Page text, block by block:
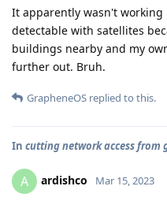
It apparently wasn't working
detectable with satellites
buildings nearby and my
further out. Bruh.
GrapheneOS replied to this.
In cutting network access from
A ardishco Mar 15, 2023